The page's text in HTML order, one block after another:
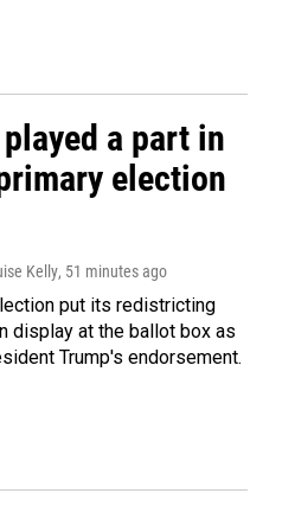
a part in
election
Kelly, 51 minutes ago
put its redistricting
display at the ballot box as
Trump's endorsement.